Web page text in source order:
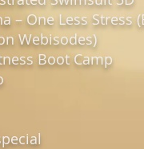
– One Less Stress
Webisodes)
Boot Camp